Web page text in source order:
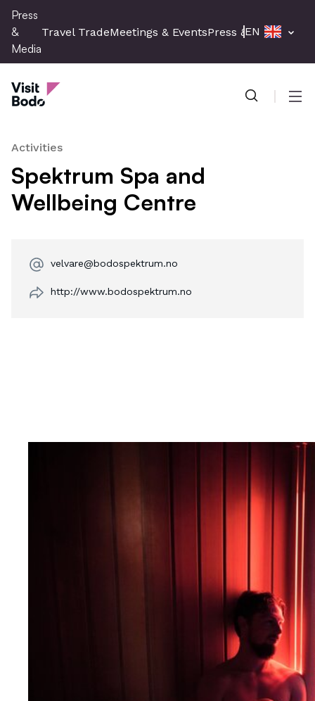
Skip
main
content
Press
&
Media
Travel TradeMeetings & EventsPress & Media
EN
Press & Media
Activities
Spektrum Spa and
Wellbeing Centre
velvare@bodospektrum.no
http://www.bodospektrum.no